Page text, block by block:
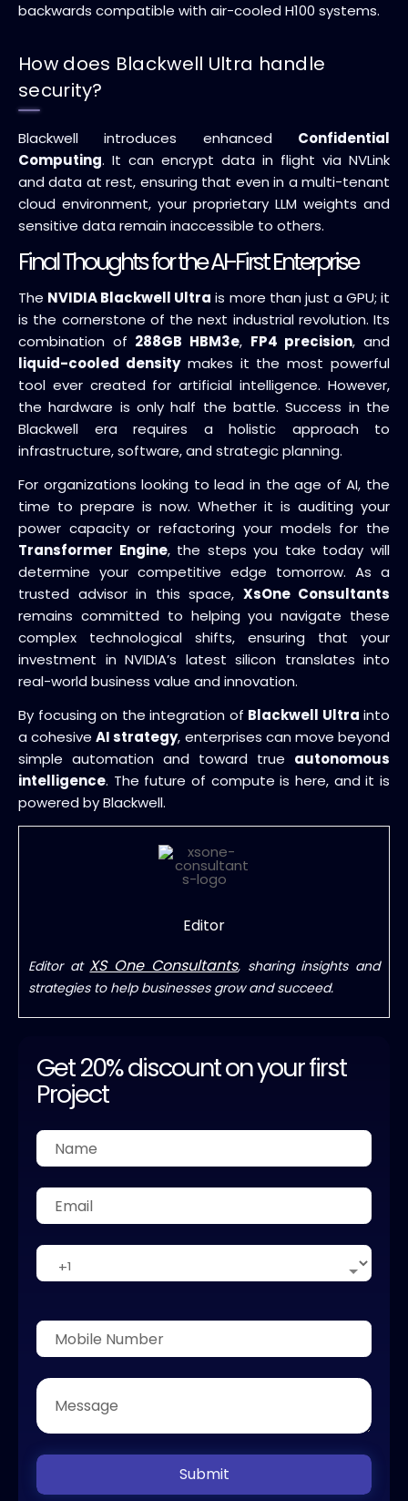
backwards compatible with air-cooled H100 systems.
How does Blackwell Ultra handle
security?
Blackwell introduces enhanced Confidential
Computing. It can encrypt data in flight via NVLink
and data at rest, ensuring that even in a multi-tenant
cloud environment, your proprietary LLM weights and
sensitive data remain inaccessible to others.
Final Thoughts for the AI-First Enterprise
The NVIDIA Blackwell Ultra is more than just a GPU; it
is the cornerstone of the next industrial revolution. Its
combination of 288GB HBM3e, FP4 precision, and
liquid-cooled densitymakes it the most powerful
tool ever created for artificial intelligence. However,
the hardware is only half the battle. Success in the
Blackwell era requires a holistic approach to
infrastructure, software, and strategic planning.
For organizations looking to lead in the age of AI, the
time to prepare is now. Whether it is auditing your
power capacity or refactoring your models for the
Transformer Engine, the steps you take today will
determine your competitive edge tomorrow. As a
trusted advisor in this space, XsOne Consultants
remains committed to helping you navigate these
complex technological shifts, ensuring that your
investment in NVIDIA’s latest silicon translates into
real-world business value and innovation.
By focusing on the integration of Blackwell Ultra into
a cohesiveAI strategy, enterprises can move beyond
simple automation and toward true autonomous
intelligence. The future of compute is here, and it is
powered by Blackwell.
Editor
Editor at XS One Consultants, sharing insights and
strategies to help businesses grow and succeed.
Get 20% discount on your first
Project
Submit